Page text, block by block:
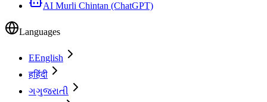
AI Murli Chintan (ChatGPT)
Languages
EEnglish
हहिंदी
ગગુજરાતી